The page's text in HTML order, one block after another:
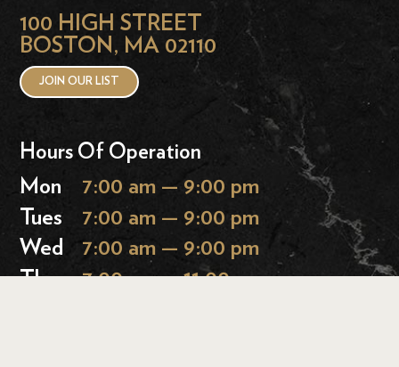
100 HIGH STREET
BOSTON, MA 02110
JOIN OUR LIST
Hours Of Operation
Mon
7:00 am — 9:00 pm
Tues
7:00 am — 9:00 pm
Wed
7:00 am — 9:00 pm
Thurs 7:00 am — 11:00 pm